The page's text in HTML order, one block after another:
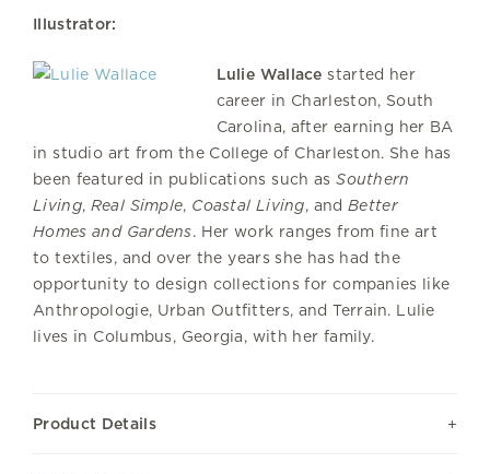
Illustrator:
Lulie Wallace started her
career in Charleston, South
Carolina, after earning her BA
in studio art from the College of Charleston. She has
been featured in publications such asSouthern
Living, Real Simple, Coastal Living, andBetter
Homes and Gardens. Her work ranges from fine art
to textiles, and over the years she has had the
opportunity to design collections for companies like
Anthropologie, Urban Outfitters, and Terrain. Lulie
lives in Columbus, Georgia, with her family.
Product Details